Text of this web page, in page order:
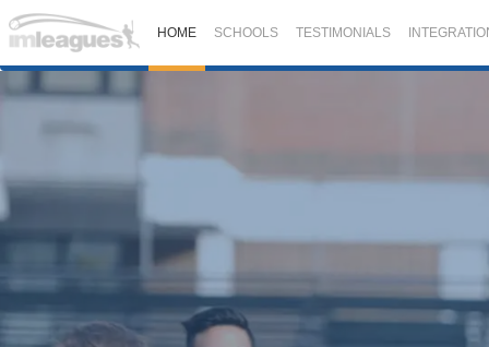
HOME SCHOOLS TESTIMONIALS